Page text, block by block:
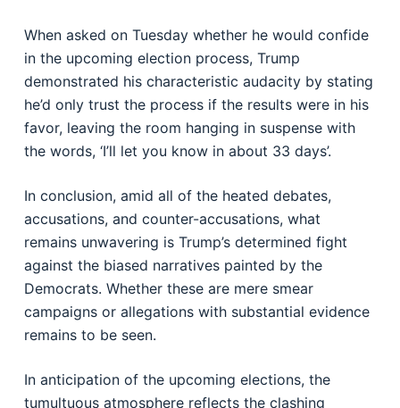
When asked on Tuesday whether he would confide
in the upcoming election process, Trump
demonstrated his characteristic audacity by stating
he’d only trust the process if the results were in his
favor, leaving the room hanging in suspense with
the words, ‘I’ll let you know in about 33 days’.
In conclusion, amid all of the heated debates,
accusations, and counter-accusations, what
remains unwavering is Trump’s determined fight
against the biased narratives painted by the
Democrats. Whether these are mere smear
campaigns or allegations with substantial evidence
remains to be seen.
In anticipation of the upcoming elections, the
tumultuous atmosphere reflects the clashing